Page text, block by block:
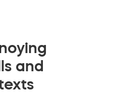
and